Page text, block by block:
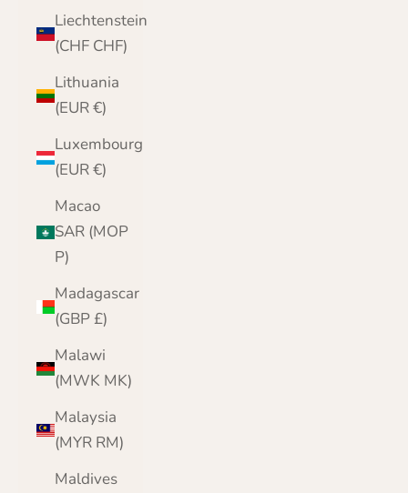
Liechtenstein
(CHF CHF)
Lithuania
(EUR €)
Luxembourg
(EUR €)
Macao
SAR (MOP
P)
Madagascar
(GBP £)
Malawi
(MWK MK)
Malaysia
(MYR RM)
Maldives